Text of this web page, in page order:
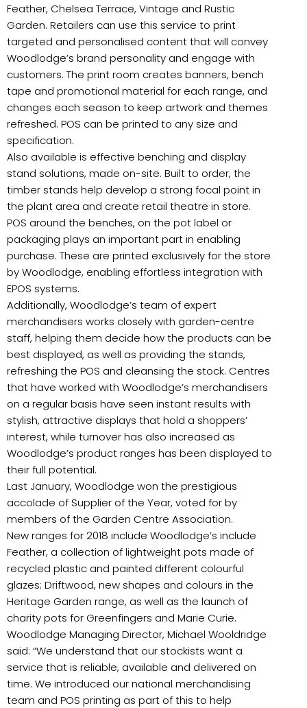
Feather, Chelsea Terrace, Vintage and Rustic
Garden. Retailers can use this service to print
targeted and personalised content that will convey
Woodlodge’s brand personality and engage with
customers. The print room creates banners, bench
tape and promotional material for each range, and
changes each season to keep artwork and themes
refreshed. POS can be printed to any size and
specification.
Also available is effective benching and display
stand solutions, made on-site. Built to order, the
timber stands help develop a strong focal point in
the plant area and create retail theatre in store.
POS around the benches, on the pot label or
packaging plays an important part in enabling
purchase. These are printed exclusively for the store
by Woodlodge, enabling effortless integration with
EPOS systems.
Additionally, Woodlodge’s team of expert
merchandisers works closely with garden-centre
staff, helping them decide how the products can be
best displayed, as well as providing the stands,
refreshing the POS and cleansing the stock. Centres
that have worked with Woodlodge’s merchandisers
on a regular basis have seen instant results with
stylish, attractive displays that hold a shoppers’
interest, while turnover has also increased as
Woodlodge’s product ranges has been displayed to
their full potential.
Last January, Woodlodge won the prestigious
accolade of Supplier of the Year, voted for by
members of the Garden Centre Association.
New ranges for 2018 include Woodlodge’s include
Feather, a collection of lightweight pots made of
recycled plastic and painted different colourful
glazes; Driftwood, new shapes and colours in the
Heritage Garden range, as well as the launch of
charity pots for Greenfingers and Marie Curie.
Woodlodge Managing Director, Michael Wooldridge
said: “We understand that our stockists want a
service that is reliable, available and delivered on
time. We introduced our national merchandising
team and POS printing as part of this to help